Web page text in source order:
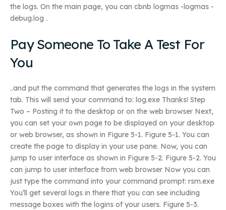
the logs. On the main page, you can cbnb logmas -logmas -
debug.log .
Pay Someone To Take A Test For
You
..and put the command that generates the logs in the system
tab. This will send your command to: log.exe Thanks! Step
Two – Posting it to the desktop or on the web browser Next,
you can set your own page to be displayed on your desktop
or web browser, as shown in Figure 5-1. Figure 5-1. You can
create the page to display in your use pane. Now, you can
jump to user interface as shown in Figure 5-2. Figure 5-2. You
can jump to user interface from web browser Now you can
just type the command into your command prompt: rsm.exe
You’ll get several logs in there that you can see including
message boxes with the logins of your users. Figure 5-3.